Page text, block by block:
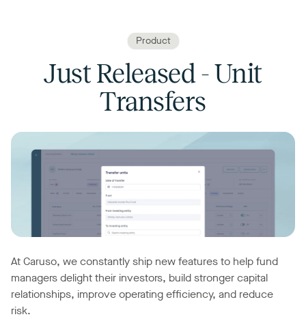
Product
Just Released - Unit
Transfers
At Caruso, we constantly ship new features to help fund
managers delight their investors, build stronger capital
relationships, improve operating efficiency, and reduce
risk.